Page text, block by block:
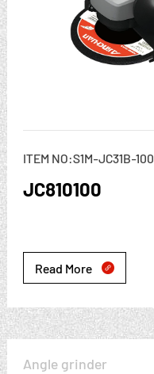
ITEM NO:S1M-JC31B-100
JC810100
Read More 
Angle grinder